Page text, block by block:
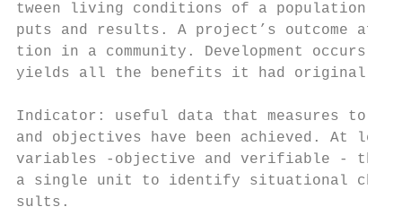
tween living conditions of a population
puts and results. A project’s outcome
tion in a community. Development
yields all the benefits it had
Indicator: useful data that measures to
and objectives have been achieved. At
variables -objective and verifiable - that
a single unit to identify situational
sults.